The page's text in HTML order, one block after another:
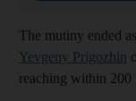
The mutiny ended
Yevgeny Prigozhin
reaching within